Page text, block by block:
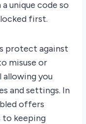
unique code so
first.
protect against
misuse or
you
and settings. In
offers
to keeping